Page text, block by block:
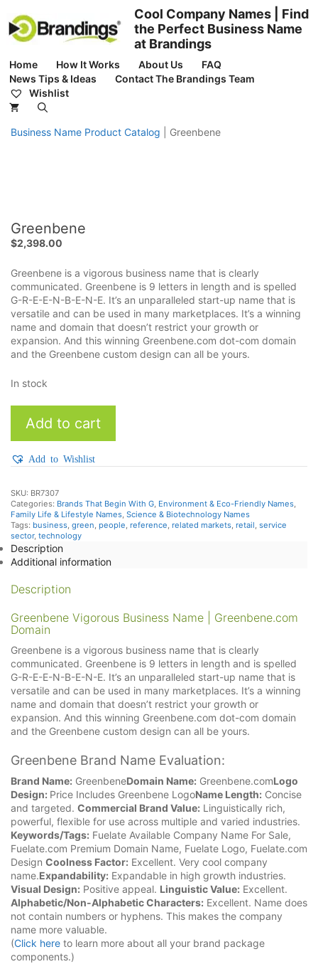
content
Cool Company Names | Find
the Perfect Business Name
at Brandings
Home How It Works About Us
FAQ
News Tips & Ideas
Contact The Brandings Team
Wishlist
Business Name Product Catalog Greenbene
Greenbene
$2,398.00
Greenbene is a vigorous business name that is clearly
communicated. Greenbene is 9 letters in length and is spelled
G-R-E-E-N-B-E-N-E. It’s an unparalleled start-up name that is
versatile and can be used in many marketplaces. It’s a winning
name and domain that doesn’t restrict your growth or
expansion. And this winning Greenbene.com dot-com domain
and the Greenbene custom design can all be yours.
In stock
quantity
Add to cart
Add to Wishlist
SKU: BR7307
Categories: Brands That Begin With G, Environment & Eco-Friendly Names,
Family Life & Lifestyle Names, Science & Biotechnology Names
Tags: business, green, people, reference, related markets, retail, service
sector, technology
Description
Additional information
Description
Greenbene Vigorous Business Name | Greenbene.com
Domain
Greenbene is a vigorous business name that is clearly
communicated. Greenbene is 9 letters in length and is spelled
G-R-E-E-N-B-E-N-E. It’s an unparalleled start-up name that is
versatile and can be used in many marketplaces. It’s a winning
name and domain that doesn’t restrict your growth or
expansion. And this winning Greenbene.com dot-com domain
and the Greenbene custom design can all be yours.
Greenbene Brand Name Evaluation:
Brand Name: GreenbeneDomain Name: Greenbene.comLogo
Design: Price Includes Greenbene LogoName Length: Concise
and targeted. Commercial Brand Value: Linguistically rich,
powerful, flexible for use across multiple and varied industries.
Keywords/Tags: Fuelate Available Company Name For Sale,
Fuelate.com Premium Domain Name, Fuelate Logo, Fuelate.com
Design Coolness Factor: Excellent. Very cool company
name.Expandability: Expandable in high growth industries.
Visual Design: Positive appeal. Linguistic Value: Excellent.
Alphabetic/Non-Alphabetic Characters: Excellent. Name does
not contain numbers or hyphens. This makes the company
name more valuable.
(Click here to learn more about all your brand package
components.)